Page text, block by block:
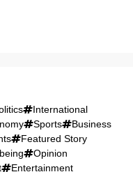
International
Sports
Business
Featured Story
Opinion
Entertainment